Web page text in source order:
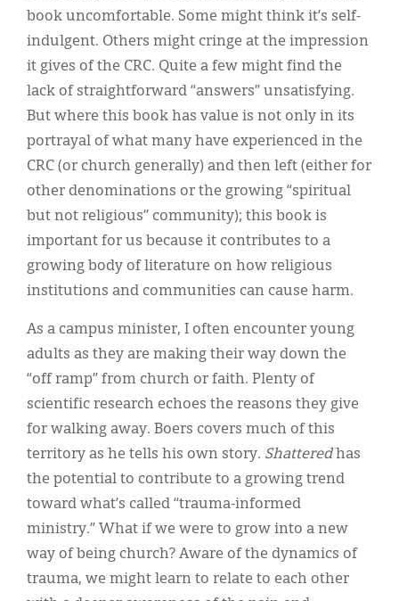
book uncomfortable. Some might think it’s self-
indulgent. Others might cringe at the impression
it gives of the CRC. Quite a few might find the
lack of straightforward “answers” unsatisfying.
But where this book has value is not only in its
portrayal of what many have experienced in the
CRC (or church generally) and then left (either for
other denominations or the growing “spiritual
but not religious” community); this book is
important for us because it contributes to a
growing body of literature on how religious
institutions and communities can cause harm.
As a campus minister, I often encounter young
adults as they are making their way down the
“off ramp” from church or faith. Plenty of
scientific research echoes the reasons they give
for walking away. Boers covers much of this
territory as he tells his own story. Shatteredhas
the potential to contribute to a growing trend
toward what’s called “trauma-informed
ministry.” What if we were to grow into a new
way of being church? Aware of the dynamics of
trauma, we might learn to relate to each other